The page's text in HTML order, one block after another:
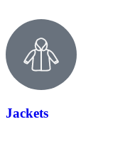
Jackets